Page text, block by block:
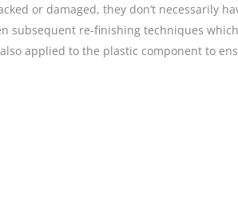
or damaged, they don’t necessarily
subsequent re-finishing techniques
applied to the plastic component to